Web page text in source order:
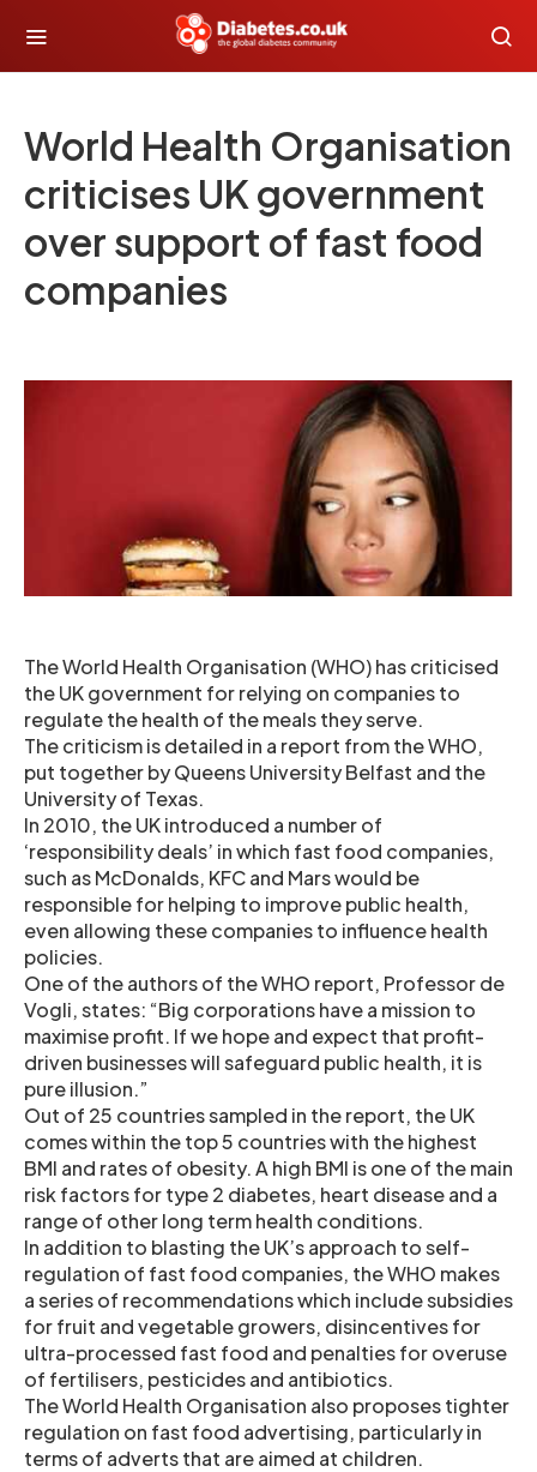
World Health Organisation
criticises UK government
over support of fast food
companies
The World Health Organisation (WHO) has criticised
the UK government for relying on companies to
regulate the health of the meals they serve.
The criticism is detailed in a report from the WHO,
put together by Queens University Belfast and the
University of Texas.
In 2010, the UK introduced a number of
‘responsibility deals’ in which fast food companies,
such as McDonalds, KFC and Mars would be
responsible for helping to improve public health,
even allowing these companies to influence health
policies.
One of the authors of the WHO report, Professor de
Vogli, states: “Big corporations have a mission to
maximise profit. If we hope and expect that profit-
driven businesses will safeguard public health, it is
pure illusion.”
Out of 25 countries sampled in the report, the UK
comes within the top 5 countries with the highest
BMI and rates of obesity. A high BMI is one of the main
risk factors for type 2 diabetes, heart disease and a
range of other long term health conditions.
In addition to blasting the UK’s approach to self-
regulation of fast food companies, the WHO makes
a series of recommendations which include subsidies
for fruit and vegetable growers, disincentives for
ultra-processed fast food and penalties for overuse
of fertilisers, pesticides and antibiotics.
The World Health Organisation also proposes tighter
regulation on fast food advertising, particularly in
terms of adverts that are aimed at children.